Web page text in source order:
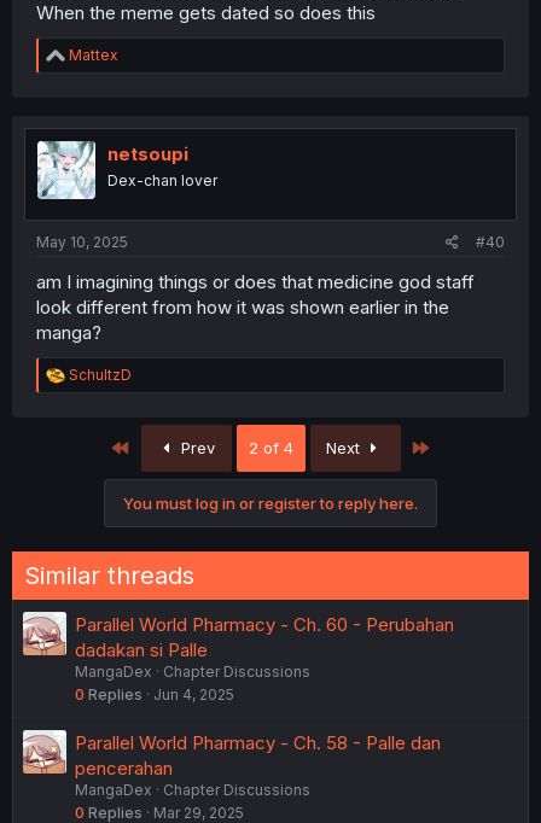
When the meme gets dated so does this
R
e
t
i
o
n
Mattex
netsoupi
Dex-chan lover
May 10, 2025 #40
am I imagining things or does that medicine god staff
look different from how it was shown earlier in the
manga?
R
e
:
SchultzD
First Prev 2 of 4 Next
You must log in or register to reply here.
Similar threads
Parallel World Pharmacy - Ch. 60 - Perubahan
dadakan si Palle
MangaDex
Chapter Discussions
0 Replies Jun 4, 2025
Parallel World Pharmacy - Ch. 58 - Palle dan
pencerahan
MangaDex
Chapter Discussions
0 Replies Mar 29, 2025